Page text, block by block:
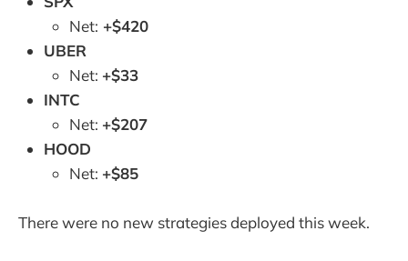
Net: +$420
UBER
Net: +$33
INTC
Net: +$207
HOOD
Net: +$85
There were no new strategies deployed this week.